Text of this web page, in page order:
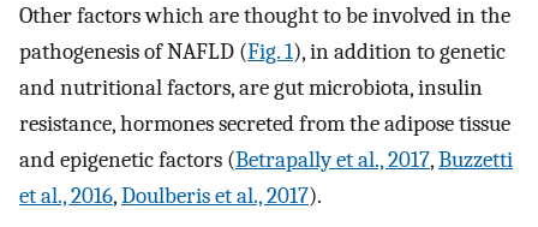
Other factors which are thought to be involved in the
pathogenesis of NAFLD (Fig. 1), in addition to genetic
and nutritional factors, are gut microbiota, insulin
resistance, hormones secreted from the adipose tissue
and epigenetic factors (Betrapally et al., 2017,Buzzetti
et al., 2016,Doulberis et al., 2017).